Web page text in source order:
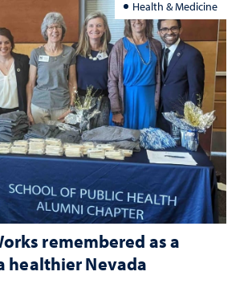
Health & Medicine
remembered as a
healthier Nevada